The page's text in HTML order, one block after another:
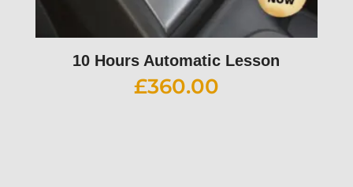
10 Hours Automatic Lesson
£360.00